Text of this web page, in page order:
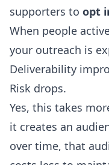
supporters to opt
When people
your outreach is
Deliverability
Risk drops.
Yes, this takes
it creates an
over time, that